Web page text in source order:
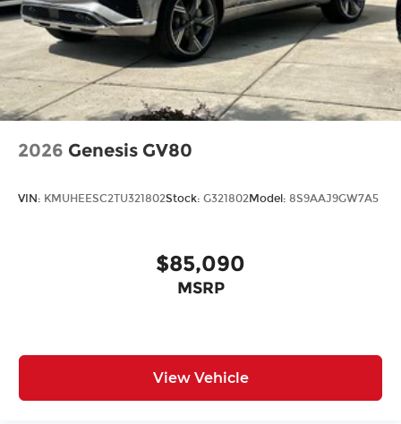
2026 Genesis GV80
VIN: KMUHEESC2TU321802Stock: G321802Model: 8S9AAJ9GW7A5
$85,090
MSRP
View Vehicle